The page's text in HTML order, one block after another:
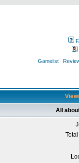
Gamelist
All